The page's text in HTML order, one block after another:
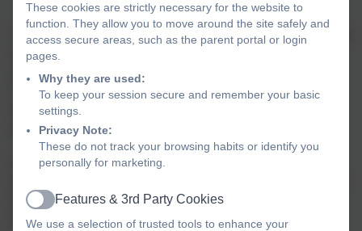
The Year 4 football team travelled to Tanbridge House on a
wet and cloudy Friday afternoon for the first round of
matches in the Horsham District Primary Schools Cup.
They got off to the perfect start with a dominant display in
their first match against Shelley, running out 3-0 winners,
with Ryan netting an excellent hat-trick.
A much tougher opponent in Steyning followed and the
great saves to keep the scoreline at 0-0 and earn them a
point.
These cookies are strictly necessary for the website to
function. They allow you to move around the site safely and
access secure areas, such as the parent portal or login
pages.
Why they are used:
To keep your session secure and remember your basic
settings.
Privacy Note:
These do not track your browsing habits or identify you
personally for marketing.
Active
Features & 3rd Party Cookies
We use a selection of trusted tools to enhance your